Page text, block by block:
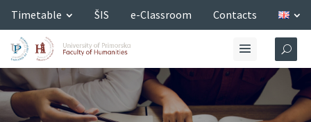
Timetable ŠIS e-Classroom Contacts